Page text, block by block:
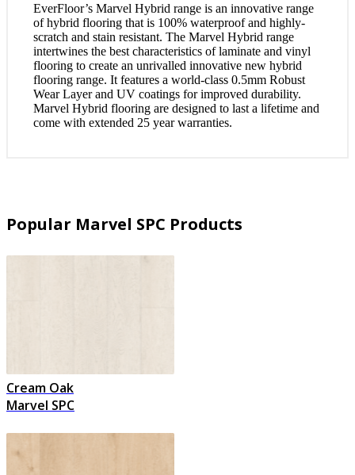
EverFloor’s Marvel Hybrid range is an innovative range
of hybrid flooring that is 100% waterproof and highly-
scratch and stain resistant. The Marvel Hybrid range
intertwines the best characteristics of laminate and vinyl
flooring to create an unrivalled innovative new hybrid
flooring range. It features a world-class 0.5mm Robust
Wear Layer and UV coatings for improved durability.
Marvel Hybrid flooring are designed to last a lifetime and
come with extended 25 year warranties.
Popular Marvel SPC Products
Cream Oak
Marvel SPC